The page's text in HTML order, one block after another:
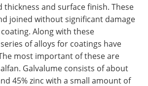
thickness and surface finish. These
joined without significant damage
Along with these
of alloys for coatings have
most important of these are
Galvalume consists of about
45% zinc with a small amount of